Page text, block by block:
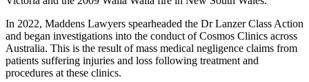
In 2022, Maddens Lawyers spearheaded the Dr Lanzer Class Action
and began investigations into the conduct of Cosmos Clinics across
Australia. This is the result of mass medical negligence claims from
patients suffering injuries and loss following treatment and
procedures at these clinics.